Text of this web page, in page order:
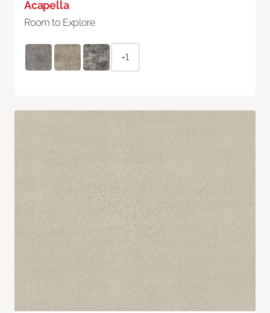
Acapella
Room to Explore
+1